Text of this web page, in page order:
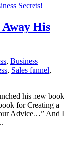
His
, Business
, Sales funnel,
his new book
for Creating a
Advice…” And I